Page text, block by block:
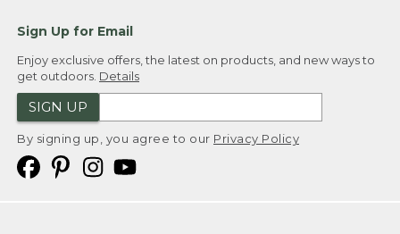
Sign Up for Email
Enjoy exclusive offers, the latest on products, and new ways to
get outdoors. Details
SIGN UP
By signing up, you agree to our Privacy Policy